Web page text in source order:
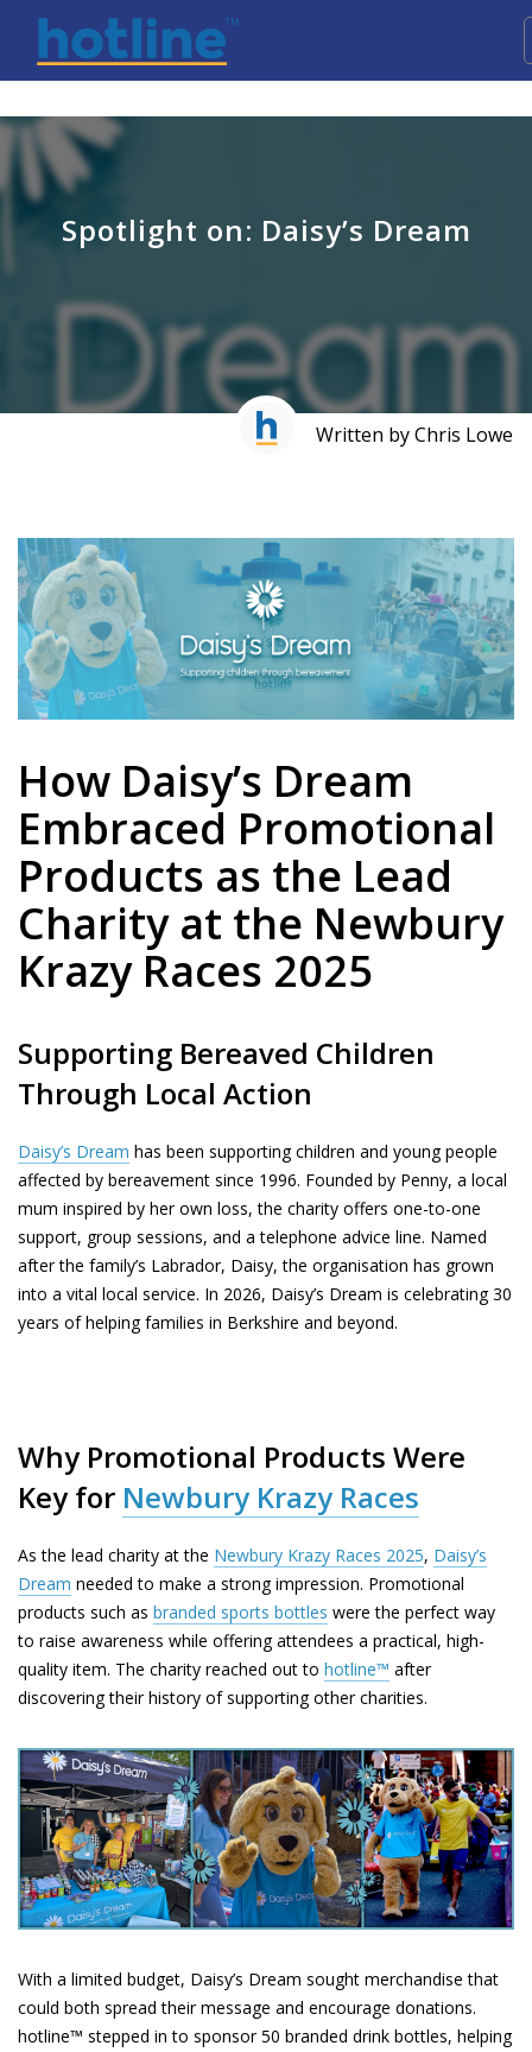
Spotlight on: Daisy’s Dream
Written by Chris Lowe
How Daisy’s Dream
Embraced Promotional
Products as the Lead
Charity at the Newbury
Krazy Races 2025
Supporting Bereaved Children
Through Local Action
Daisy’s Dream has been supporting children and young people
affected by bereavement since 1996. Founded by Penny, a local
mum inspired by her own loss, the charity offers one-to-one
support, group sessions, and a telephone advice line. Named
after the family’s Labrador, Daisy, the organisation has grown
into a vital local service. In 2026, Daisy’s Dream is celebrating 30
years of helping families in Berkshire and beyond.
Why Promotional Products Were
Key for Newbury Krazy Races
As the lead charity at the Newbury Krazy Races 2025, Daisy’s
Dream needed to make a strong impression. Promotional
products such as branded sports bottles were the perfect way
to raise awareness while offering attendees a practical, high-
quality item. The charity reached out to hotline™ after
discovering their history of supporting other charities.
With a limited budget, Daisy’s Dream sought merchandise that
could both spread their message and encourage donations.
hotline™ stepped in to sponsor 50 branded drink bottles, helping